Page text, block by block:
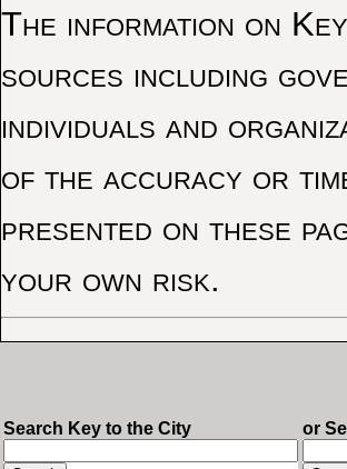
The information on
sources including
individuals and
of the accuracy or
presented on these
your own risk.
Search Key to the City or